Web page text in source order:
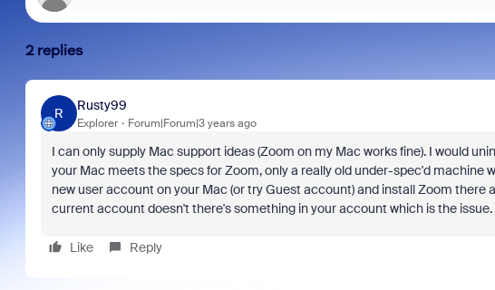
2 replies
R
Rusty99
Explorer Forum|Forum|3 years ago
I can only supply Mac support ideas (Zoom on my Mac works fine). I would
your Mac meets the specs for Zoom, only a really old under-spec'd machine
new user account on your Mac (or try Guest account) and install Zoom there
current account doesn't there's something in your account which is the
Like Reply